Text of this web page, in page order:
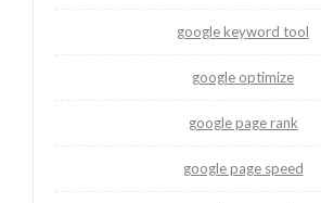
google keyword tool
google optimize
google page rank
google page speed